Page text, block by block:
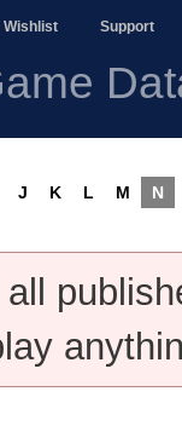
Wishlist Support
J K L M N